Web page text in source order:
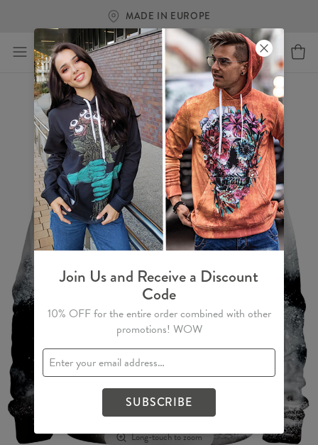
FREE SHIPPING OVER
Long-touch to zoom
Join Us and Receive a Discount
Code
10% OFF for the entire order combined with other
promotions! WOW
SUBSCRIBE